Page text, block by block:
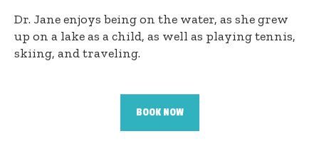
Dr. Jane enjoys being on the water, as she grew
up on a lake as a child, as well as playing tennis,
skiing, and traveling.
BOOK NOW